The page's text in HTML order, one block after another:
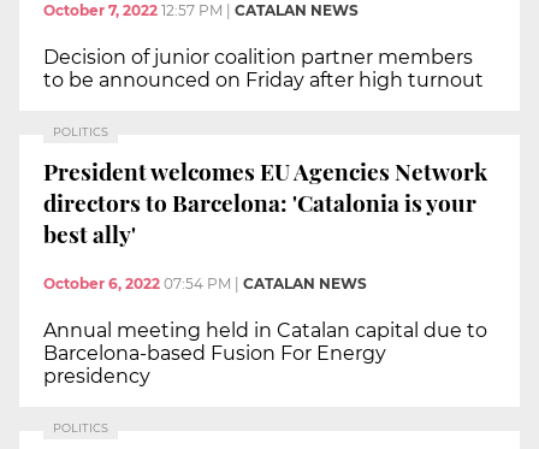
October 7, 2022 12:57 PM CATALAN NEWS
Decision of junior coalition partner members
to be announced on Friday after high turnout
POLITICS
President welcomes EU Agencies Network
directors to Barcelona: 'Catalonia is your
best ally'
October 6, 2022 07:54 PM CATALAN NEWS
Annual meeting held in Catalan capital due to
Barcelona-based Fusion For Energy
presidency
POLITICS